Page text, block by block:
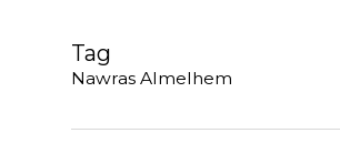
Tag
Nawras Almelhem